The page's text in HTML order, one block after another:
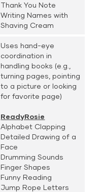
Thank You Note
Writing Names with
Shaving Cream
Uses hand-eye
coordination in
handling books (e.g.,
turning pages, pointing
to a picture or looking
for favorite page)
ReadyRosie
Alphabet Clapping
Detailed Drawing of a
Face
Drumming Sounds
Finger Shapes
Funny Reading
Jump Rope Letters